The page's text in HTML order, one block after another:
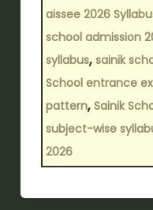
aissee 2026
school admission
syllabus, sainik
School entrance
pattern, Sainik
subject-wise
2026